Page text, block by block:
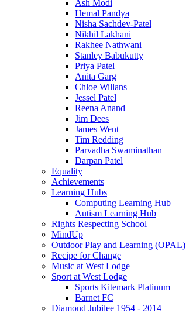
Ash Modi
Hemal Pandya
Nisha Sachdev-Patel
Nikhil Lakhani
Rakhee Nathwani
Stanley Babukutty
Priya Patel
Anita Garg
Chloe Willans
Jessel Patel
Reena Anand
Jim Dees
James Went
Tim Redding
Parvadha Swaminathan
Darpan Patel
Equality
Achievements
Learning Hubs
Computing Learning Hub
Autism Learning Hub
Rights Respecting School
MindUp
Outdoor Play and Learning (OPAL)
Recipe for Change
Music at West Lodge
Sport at West Lodge
Sports Kitemark Platinum
Barnet FC
Diamond Jubilee 1954 - 2014